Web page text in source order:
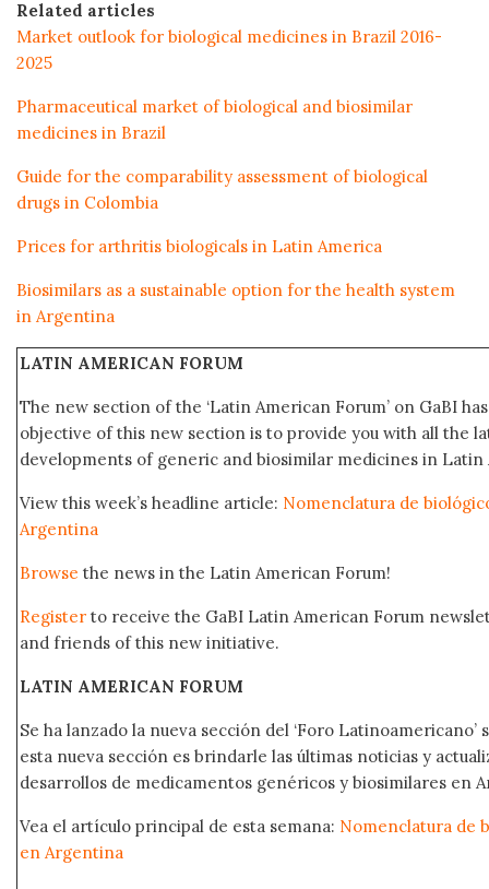
Related articles
Market outlook for biological medicines in Brazil 2016-
2025
Pharmaceutical market of biological and biosimilar
medicines in Brazil
Guide for the comparability assessment of biological
drugs in Colombia
Prices for arthritis biologicals in Latin America
Biosimilars as a sustainable option for the health system
in Argentina
LATIN AMERICAN FORUM
The new section of the ‘Latin American Forum’ on GaBI
objective of this new section is to provide you with all the
developments of generic and biosimilar medicines in Latin
View this week’s headline article: Nomenclatura de
Argentina
Browse the news in the Latin American Forum!
Register to receive the GaBI Latin American Forum
and friends of this new initiative.
LATIN AMERICAN FORUM
Se ha lanzado la nueva sección del ‘Foro Latinoamericano’
esta nueva sección es brindarle las últimas noticias y
desarrollos de medicamentos genéricos y biosimilares en
Vea el artículo principal de esta semana: Nomenclatura de
en Argentina